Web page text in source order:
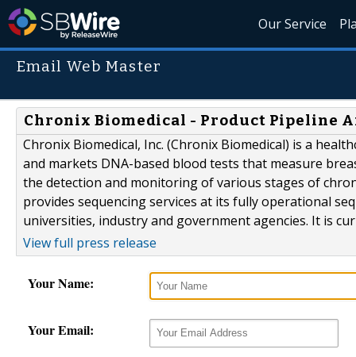
Our Service
Email Web Master
Chronix Biomedical - Product Pipeline
Chronix Biomedical, Inc. (Chronix Biomedical) is a
and markets DNA-based blood tests that measure
the detection and monitoring of various stages of
provides sequencing services at its fully operational
universities, industry and government agencies. It is
View full press release
Your Name:
Your Email: